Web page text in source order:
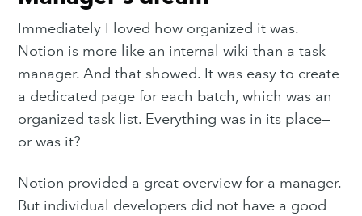
Immediately I loved how organized it was.
Notion is more like an internal wiki than a task
manager. And that showed. It was easy to create
a dedicated page for each batch, which was an
organized task list. Everything was in its place—
or was it?
Notion provided a great overview for a manager.
But individual developers did not have a good